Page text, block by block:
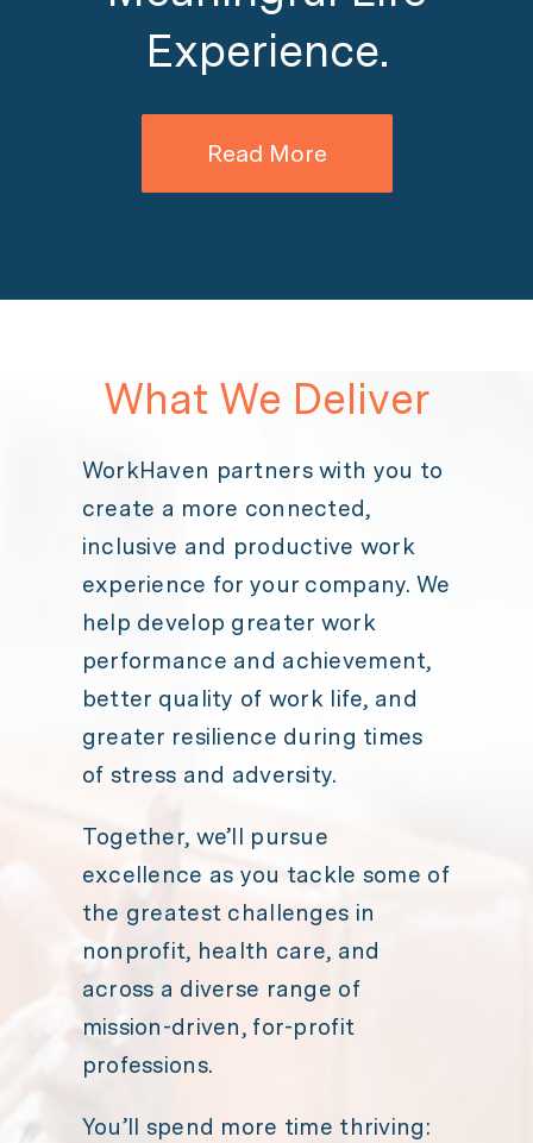
Experience.
Read More
What We Deliver
WorkHaven partners with you to
create a more connected,
inclusive and productive work
experience for your company. We
help develop greater work
performance and achievement,
better quality of work life, and
greater resilience during times
of stress and adversity.
Together, we’ll pursue
excellence as you tackle some of
the greatest challenges in
nonprofit, health care, and
across a diverse range of
mission-driven, for-profit
professions.
You’ll spend more time thriving: